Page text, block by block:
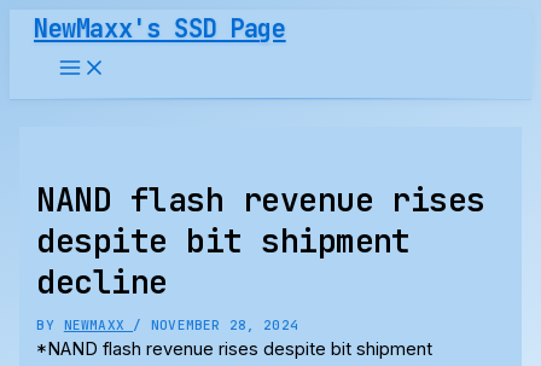
Skip
content
NewMaxx's SSD Page
NAND flash revenue rises
despite bit shipment
decline
BY NEWMAXX /NOVEMBER 28, 2024
*NAND flash revenue rises despite bit shipment